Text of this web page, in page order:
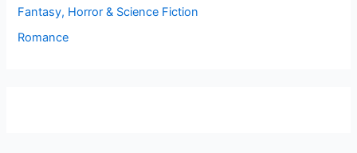
Fantasy, Horror & Science Fiction
Romance